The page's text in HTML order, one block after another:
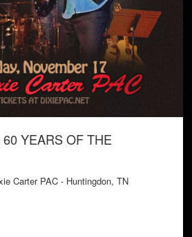
YEARS OF THE
Carter PAC - Huntingdon, TN